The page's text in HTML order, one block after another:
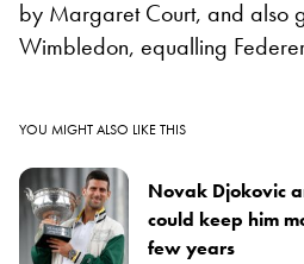
by Margaret Court, and also
Wimbledon, equalling
YOU MIGHT ALSO LIKE THIS
Novak Djokovic
could keep him
few years